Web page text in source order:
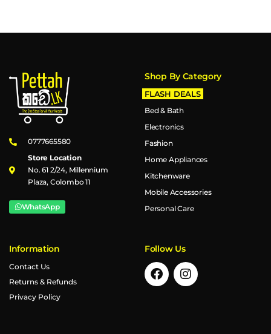
0777665580
Store Location
No. 61 2/24, Millennium
Plaza, Colombo 11
WhatsApp
Shop By Category
FLASH DEALS
Bed & Bath
Electronics
Fashion
Home Appliances
Kitchenware
Mobile Accessories
Personal Care
Information
Contact Us
Returns & Refunds
Privacy Policy
Follow Us